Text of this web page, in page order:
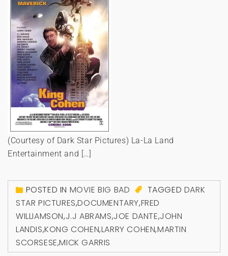
(Courtesy of Dark Star Pictures) La-La Land
Entertainment and […]
POSTED IN MOVIE BIG BAD TAGGED DARK
STAR PICTURES,DOCUMENTARY,FRED
WILLIAMSON,J.J ABRAMS,JOE DANTE,JOHN
LANDIS,KONG COHEN,LARRY COHEN,MARTIN
SCORSESE,MICK GARRIS